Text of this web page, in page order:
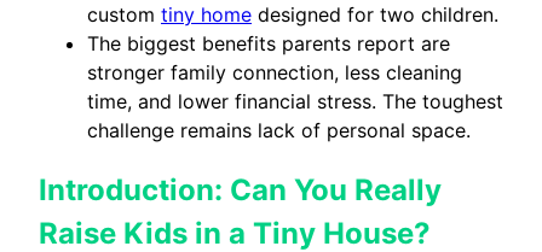
custom tiny home designed for two children.
The biggest benefits parents report are
stronger family connection, less cleaning
time, and lower financial stress. The toughest
challenge remains lack of personal space.
Introduction: Can You Really
Raise Kids in a Tiny House?